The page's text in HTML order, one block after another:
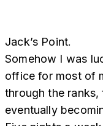
Jack’s Point.
Somehow I was
office for most of
through the
eventually